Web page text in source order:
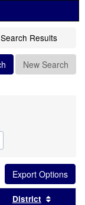
Search Results
New Search
by this header
District